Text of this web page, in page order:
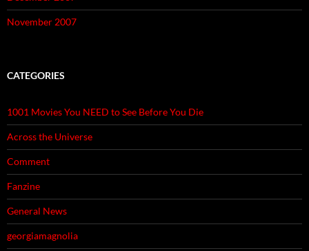
November 2007
CATEGORIES
1001 Movies You NEED to See Before You Die
Across the Universe
Comment
Fanzine
General News
georgiamagnolia